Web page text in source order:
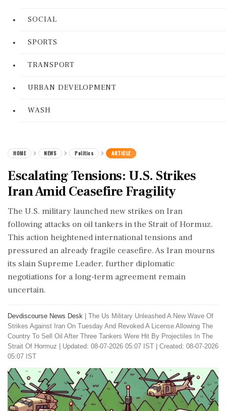
SOCIAL
SPORTS
TRANSPORT
URBAN DEVELOPMENT
WASH
HOME NEWS Politics ARTICLE
Escalating Tensions: U.S. Strikes
Iran Amid Ceasefire Fragility
The U.S. military launched new strikes on Iran
following attacks on oil tankers in the Strait of Hormuz.
This action heightened international tensions and
pressured an already fragile ceasefire. As Iran mourns
its slain Supreme Leader, further diplomatic
negotiations for a long-term agreement remain
uncertain.
Devdiscourse News Desk
The Us Military Unleashed A New Wave Of
Strikes Against Iran On Tuesday And Revoked A License Allowing The
Country To Sell Oil After Three Tankers Were Hit By Projectiles In The
Strait Of Hormuz
Updated: 08-07-2026 05:07 IST | Created: 08-07-2026
05:07 IST